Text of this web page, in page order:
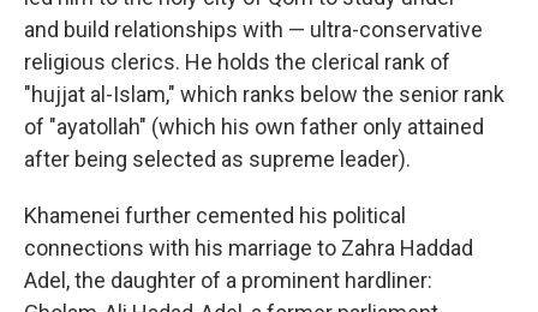
and build relationships with — ultra-conservative
religious clerics. He holds the clerical rank of
"hujjat al-Islam," which ranks below the senior rank
of "ayatollah" (which his own father only attained
after being selected as supreme leader).
Khamenei further cemented his political
connections with his marriage to Zahra Haddad
Adel, the daughter of a prominent hardliner: